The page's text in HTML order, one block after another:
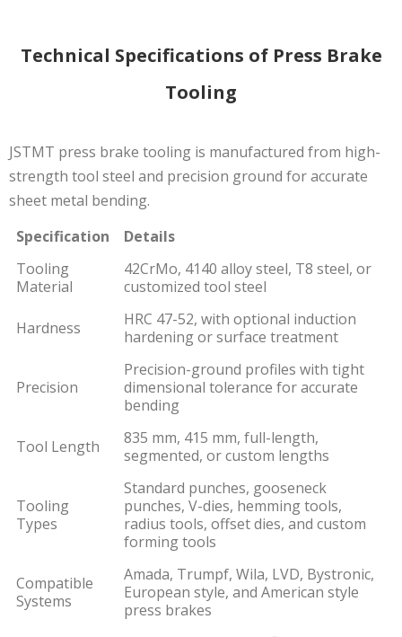
Technical Specifications of Press Brake
Tooling
JSTMT press brake tooling is manufactured from high-
strength tool steel and precision ground for accurate
sheet metal bending.
Specification
Details
Tooling
Material
42CrMo, 4140 alloy steel, T8 steel, or
customized tool steel
Hardness
HRC 47-52, with optional induction
hardening or surface treatment
Precision
Precision-ground profiles with tight
dimensional tolerance for accurate
bending
Tool Length
835 mm, 415 mm, full-length,
segmented, or custom lengths
Tooling
Types
Standard punches, gooseneck
punches, V-dies, hemming tools,
radius tools, offset dies, and custom
forming tools
Compatible
Systems
Amada, Trumpf, Wila, LVD, Bystronic,
European style, and American style
press brakes